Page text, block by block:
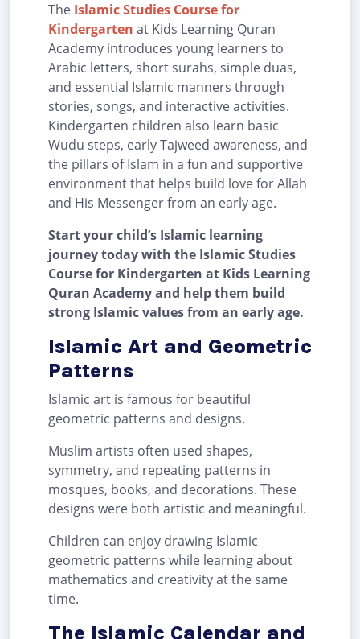
The Islamic Studies Course for
Kindergarten at Kids Learning Quran
Academy introduces young learners to
Arabic letters, short surahs, simple duas,
and essential Islamic manners through
stories, songs, and interactive activities.
Kindergarten children also learn basic
Wudu steps, early Tajweed awareness, and
the pillars of Islam in a fun and supportive
environment that helps build love for Allah
and His Messenger from an early age.
Start your child’s Islamic learning
journey today with the Islamic Studies
Course for Kindergarten at Kids Learning
Quran Academy and help them build
strong Islamic values from an early age.
Islamic Art and Geometric
Patterns
Islamic art is famous for beautiful
geometric patterns and designs.
Muslim artists often used shapes,
symmetry, and repeating patterns in
mosques, books, and decorations. These
designs were both artistic and meaningful.
Children can enjoy drawing Islamic
geometric patterns while learning about
mathematics and creativity at the same
time.
The Islamic Calendar and